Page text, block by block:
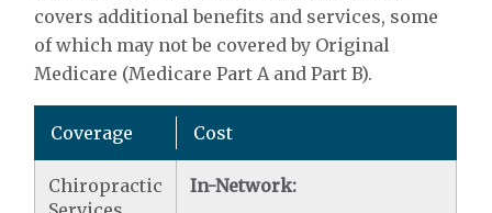
covers additional benefits and services, some
of which may not be covered by Original
Medicare (Medicare Part A and Part B).
Coverage Cost
Chiropractic
In-Network: